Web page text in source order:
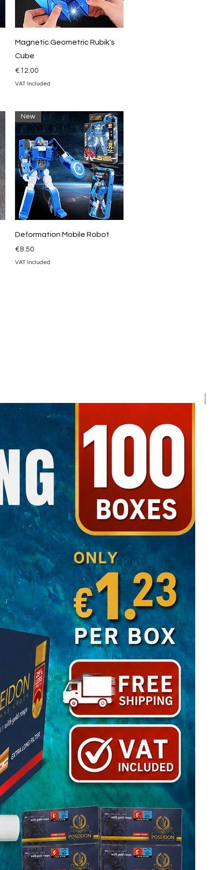
Quick View
Magnetic Geometric Rubik's
Cube
Price
€12.00
VAT Included
Quick View
New
Deformation Mobile Robot
Price
€8.50
VAT Included